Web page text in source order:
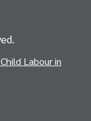
Labour in